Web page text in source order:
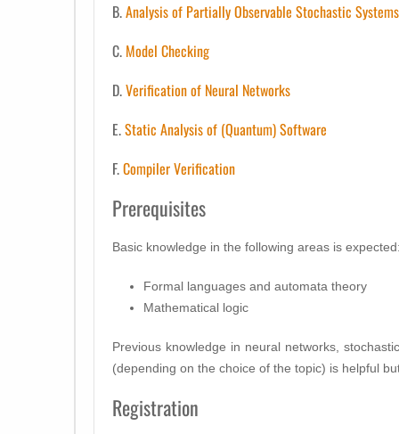
B.Analysis of Partially Observable Stochastic Systems
C. Model Checking
D.Verification of Neural Networks
E.Static Analysis of (Quantum) Software
F.Compiler Verification
Prerequisites
Basic knowledge in the following areas is
Formal languages and automata theory
Mathematical logic
Previous knowledge in neural networks,
(depending on the choice of the topic) is helpful
Registration